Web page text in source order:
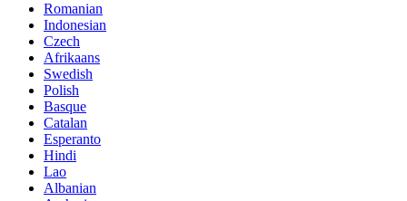
Romanian
Indonesian
Czech
Afrikaans
Swedish
Polish
Basque
Catalan
Esperanto
Hindi
Lao
Albanian